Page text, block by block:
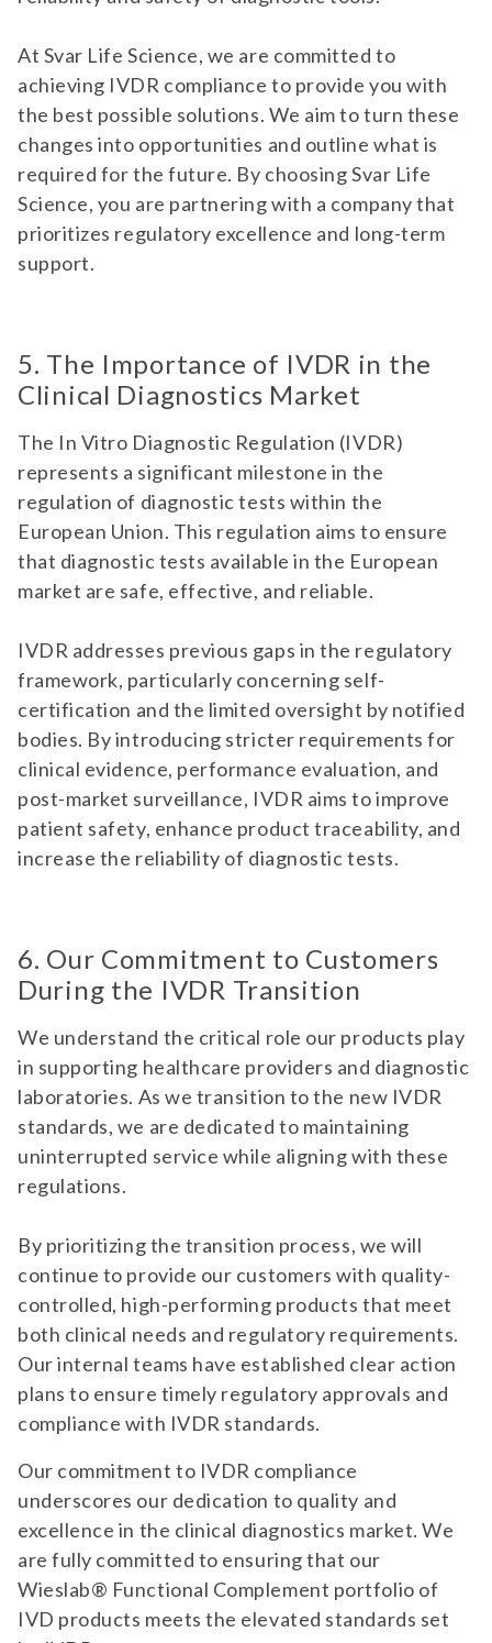
At Svar Life Science, we are committed to
achieving IVDR compliance to provide you with
the best possible solutions. We aim to turn these
changes into opportunities and outline what is
required for the future. By choosing Svar Life
Science, you are partnering with a company that
prioritizes regulatory excellence and long-term
support.
5. The Importance of IVDR in the
Clinical Diagnostics Market
The In Vitro Diagnostic Regulation (IVDR)
represents a significant milestone in the
regulation of diagnostic tests within the
European Union. This regulation aims to ensure
that diagnostic tests available in the European
market are safe, effective, and reliable.
IVDR addresses previous gaps in the regulatory
framework, particularly concerning self-
certification and the limited oversight by notified
bodies. By introducing stricter requirements for
clinical evidence, performance evaluation, and
post-market surveillance, IVDR aims to improve
patient safety, enhance product traceability, and
increase the reliability of diagnostic tests.
6. Our Commitment to Customers
During the IVDR Transition
We understand the critical role our products play
in supporting healthcare providers and diagnostic
laboratories. As we transition to the new IVDR
standards, we are dedicated to maintaining
uninterrupted service while aligning with these
regulations.
By prioritizing the transition process, we will
continue to provide our customers with quality-
controlled, high-performing products that meet
both clinical needs and regulatory requirements.
Our internal teams have established clear action
plans to ensure timely regulatory approvals and
compliance with IVDR standards.
Our commitment to IVDR compliance
underscores our dedication to quality and
excellence in the clinical diagnostics market. We
are fully committed to ensuring that our
Wieslab® Functional Complement portfolio of
IVD products meets the elevated standards set